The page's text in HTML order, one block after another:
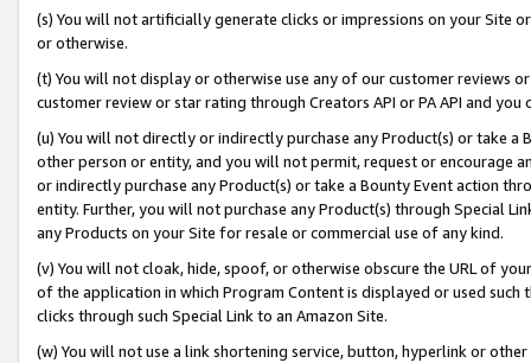
(s) You will not artificially generate clicks or impressions on your Site
or otherwise.
(t) You will not display or otherwise use any of our customer reviews
customer review or star rating through Creators API or PA API and
(u) You will not directly or indirectly purchase any Product(s) or take
other person or entity, and you will not permit, request or encourage
or indirectly purchase any Product(s) or take a Bounty Event action
entity. Further, you will not purchase any Product(s) through Special
any Products on your Site for resale or commercial use of any kind.
(v) You will not cloak, hide, spoof, or otherwise obscure the URL of
of the application in which Program Content is displayed or used
clicks through such Special Link to an Amazon Site.
(w) You will not use a link shortening service, button, hyperlink or